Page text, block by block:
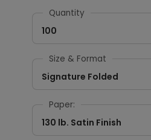
Quantity
100
Size & Format
Signature Folded
Paper:
130 lb. Satin Finish